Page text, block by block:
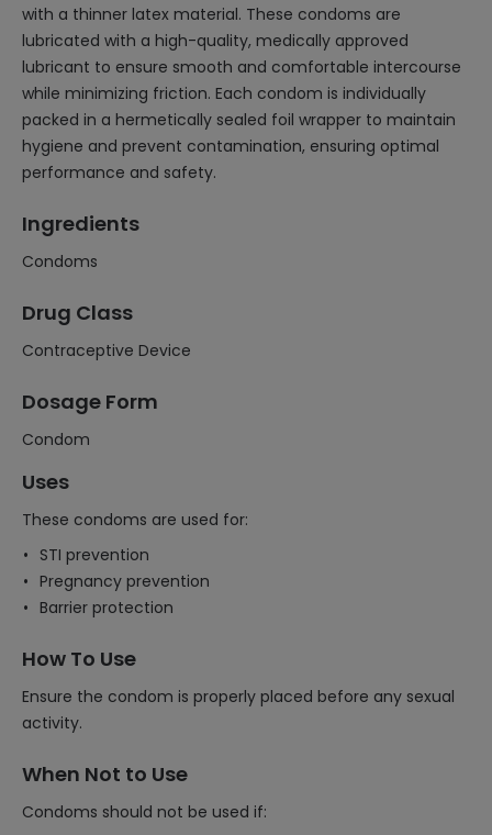
with a thinner latex material. These condoms are
lubricated with a high-quality, medically approved
lubricant to ensure smooth and comfortable intercourse
while minimizing friction. Each condom is individually
packed in a hermetically sealed foil wrapper to maintain
hygiene and prevent contamination, ensuring optimal
performance and safety.
Ingredients
Condoms
Drug Class
Contraceptive Device
Dosage Form
Condom
Uses
These condoms are used for:
STI prevention
Pregnancy prevention
Barrier protection
How To Use
Ensure the condom is properly placed before any sexual
activity.
When Not to Use
Condoms should not be used if: